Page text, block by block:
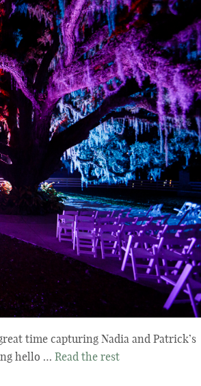
time capturing Nadia and Patrick’s
hello … Read the rest